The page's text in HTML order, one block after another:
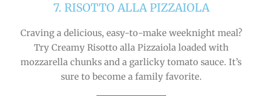
7. RISOTTO ALLA PIZZAIOLA
Craving a delicious, easy-to-make weeknight meal?
Try Creamy Risotto alla Pizzaiola loaded with
mozzarella chunks and a garlicky tomato sauce. It’s
sure to become a family favorite.